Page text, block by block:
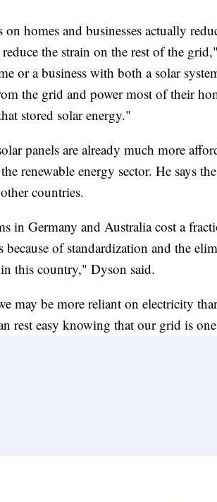
on homes and businesses actually
reduce the strain on the rest of the
or a business with both a solar
the grid and power most of their
stored solar energy."
panels are already much more
renewable energy sector. He says
countries.
in Germany and Australia cost a
because of standardization and the
this country," Dyson said.
may be more reliant on electricity
rest easy knowing that our grid is